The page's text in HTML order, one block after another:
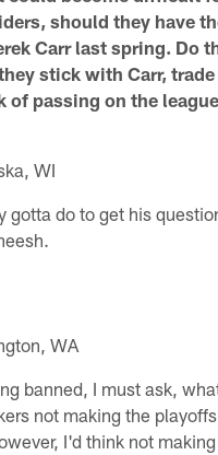
should they have
Carr last spring. Do
stick with Carr,
of passing on the
WI
gotta do to get his
WA
banned, I must ask,
not making the
I'd think not